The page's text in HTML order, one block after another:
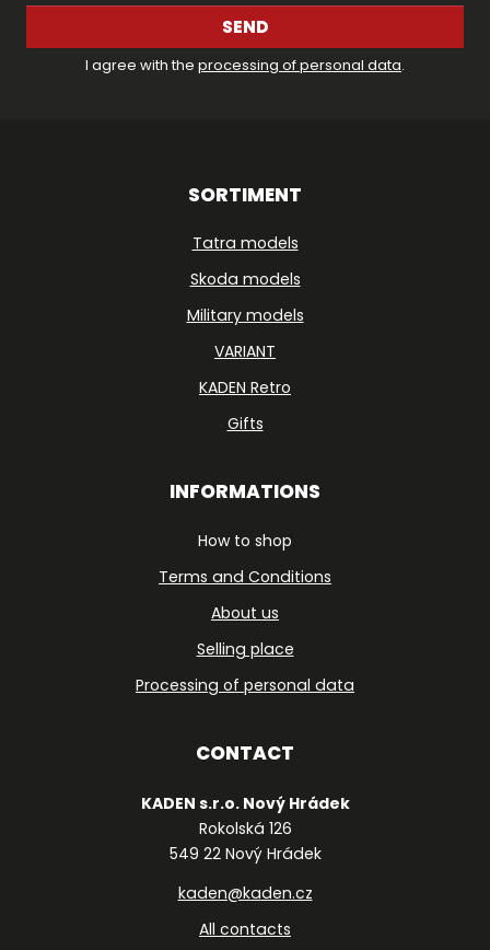
SEND
I agree with the processing of personal data.
SORTIMENT
Tatra models
Skoda models
Military models
VARIANT
KADEN Retro
Gifts
INFORMATIONS
How to shop
Terms and Conditions
About us
Selling place
Processing of personal data
CONTACT
KADEN s.r.o. Nový Hrádek
Rokolská 126
549 22 Nový Hrádek
kaden@kaden.cz
All contacts